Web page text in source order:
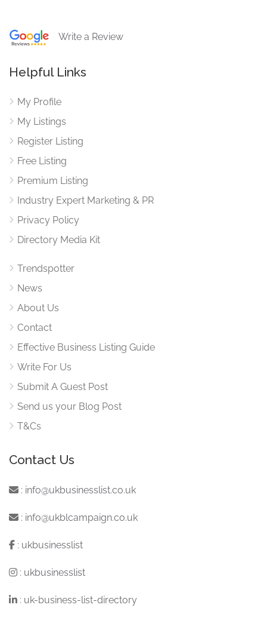
Write a Review
Helpful Links
My Profile
My Listings
Register Listing
Free Listing
Premium Listing
Industry Expert Marketing & PR
Privacy Policy
Directory Media Kit
Trendspotter
News
About Us
Contact
Effective Business Listing Guide
Write For Us
Submit A Guest Post
Send us your Blog Post
T&Cs
Contact Us
: info@ukbusinesslist.co.uk
: info@ukblcampaign.co.uk
: ukbusinesslist
: ukbusinesslist
: uk-business-list-directory